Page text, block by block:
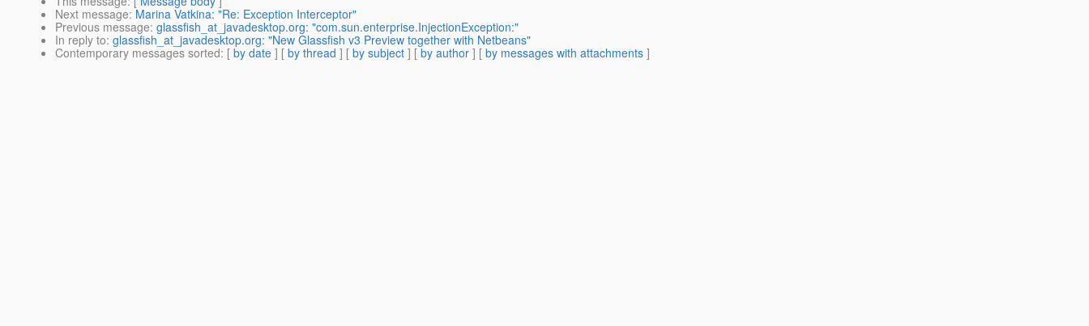
Next message: Marina Vatkina: "Re: Exception Interceptor"
Previous message: glassfish_at_javadesktop.org: "com.sun.enterprise.InjectionException:"
In reply to: glassfish_at_javadesktop.org: "New Glassfish v3 Preview together with Netbeans"
Contemporary messages sorted: [ by date ] [ by thread ] [ by subject ] [ by author ] [ by messages with attachments ]